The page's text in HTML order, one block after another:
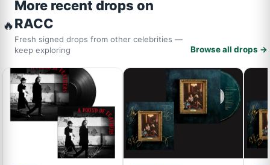
🔥
More recent drops on
RACC
Fresh signed drops from other celebrities —
keep exploring
Browse all drops →